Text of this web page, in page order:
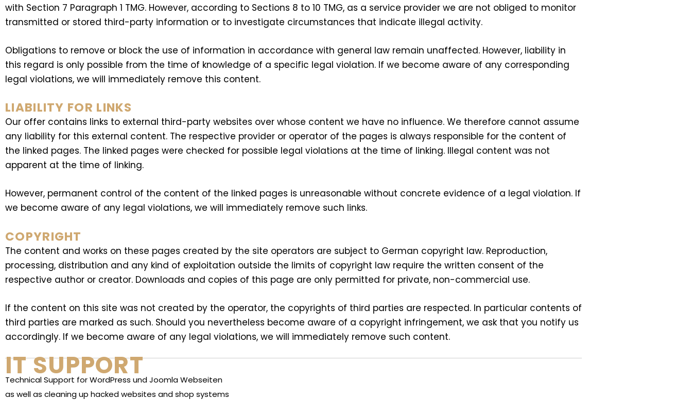
with Section 7 Paragraph 1 TMG. However, according to Sections 8 to 10 TMG, as a service provider we are not obliged to monitor
transmitted or stored third-party information or to investigate circumstances that indicate illegal activity.
Obligations to remove or block the use of information in accordance with general law remain unaffected. However, liability in
this regard is only possible from the time of knowledge of a specific legal violation. If we become aware of any corresponding
legal violations, we will immediately remove this content.
LIABILITY FOR LINKS
Our offer contains links to external third-party websites over whose content we have no influence. We therefore cannot assume
any liability for this external content. The respective provider or operator of the pages is always responsible for the content of
the linked pages. The linked pages were checked for possible legal violations at the time of linking. Illegal content was not
apparent at the time of linking.
However, permanent control of the content of the linked pages is unreasonable without concrete evidence of a legal violation. If
we become aware of any legal violations, we will immediately remove such links.
COPYRIGHT
The content and works on these pages created by the site operators are subject to German copyright law. Reproduction,
processing, distribution and any kind of exploitation outside the limits of copyright law require the written consent of the
respective author or creator. Downloads and copies of this page are only permitted for private, non-commercial use.
If the content on this site was not created by the operator, the copyrights of third parties are respected. In particular contents of
third parties are marked as such. Should you nevertheless become aware of a copyright infringement, we ask that you notify us
accordingly. If we become aware of any legal violations, we will immediately remove such content.
IT SUPPORT
Technical Support for WordPress und Joomla Webseiten
as well as cleaning up hacked websites and shop systems